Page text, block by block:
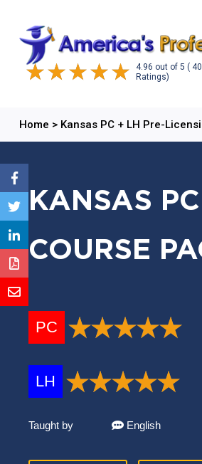
4.96 out of 5 (
Ratings)
Home > Kansas PC + LH Pre-
KANSAS
COURSE
PC
LH
Taught by English